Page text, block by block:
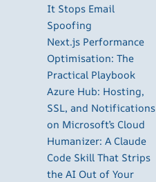
It Stops Email
Spoofing
Next.js Performance
Optimisation: The
Practical Playbook
Azure Hub: Hosting,
SSL, and Notifications
on Microsoft’s Cloud
Humanizer: A Claude
Code Skill That Strips
the AI Out of Your